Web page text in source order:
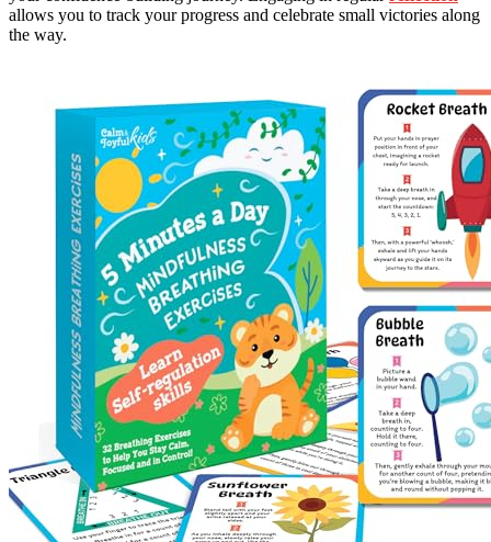
allows you to track your progress and celebrate small victories along
the way.